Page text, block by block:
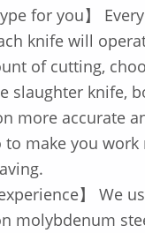
for you】
knife will
of cutting,
slaughter knife,
more accurate
make you work
experience】 We
molybdenum